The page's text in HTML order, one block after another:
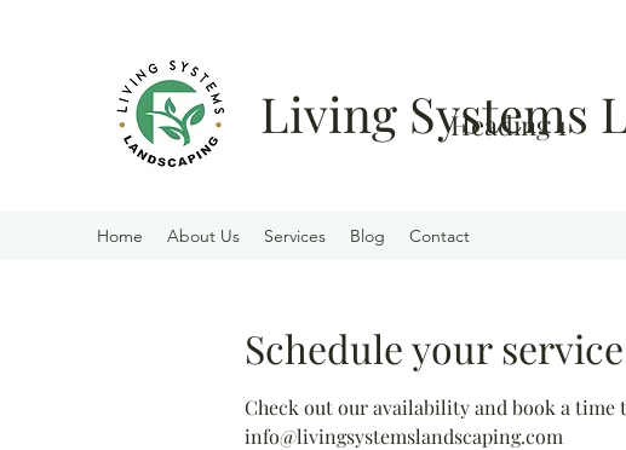
Living Systems
Heading 1
Home About Us Services Blog Contact
Schedule your service
Check out our availability and book a time
info@livingsystemslandscaping.com